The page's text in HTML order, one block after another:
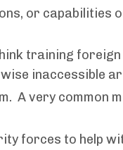
or capabilities
training foreign
inaccessible
A very common
forces to help